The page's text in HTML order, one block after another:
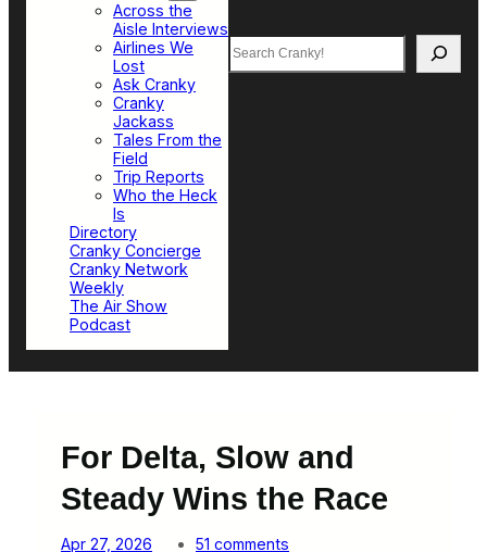
Across the
Aisle Interviews
Airlines We
Lost
Ask Cranky
Cranky
Jackass
Tales From the
Field
Trip Reports
Who the Heck
Is
Directory
Cranky Concierge
Cranky Network
Weekly
The Air Show
Podcast
Search
For Delta, Slow and
Steady Wins the Race
Apr 27, 2026 51 comments